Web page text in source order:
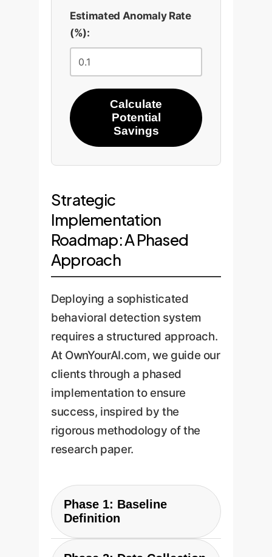
Estimated Anomaly Rate
(%):
Calculate
Potential
Savings
Strategic
Implementation
Roadmap: A Phased
Approach
Deploying a sophisticated
behavioral detection system
requires a structured approach.
At OwnYourAI.com, we guide our
clients through a phased
implementation to ensure
success, inspired by the
rigorous methodology of the
research paper.
Phase 1: Baseline
Definition